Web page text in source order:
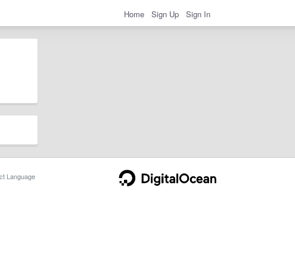
Home Sign Up Sign In
Language